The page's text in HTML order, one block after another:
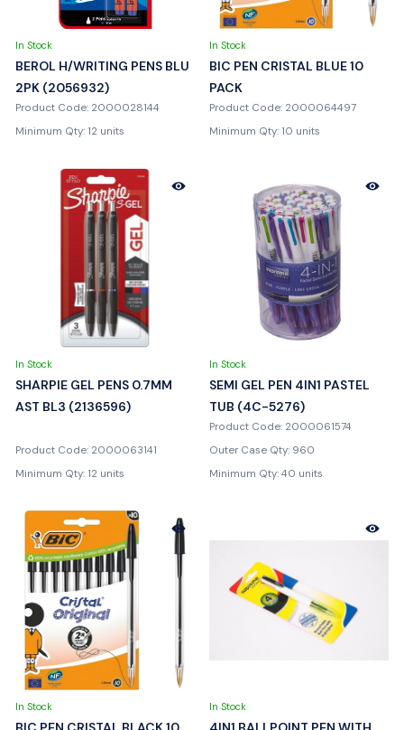
In Stock
BEROL H/WRITING PENS BLU
2PK (2056932)
Product Code: 2000028144
Minimum Qty: 12 units
In Stock
BIC PEN CRISTAL BLUE 10
PACK
Product Code: 2000064497
Minimum Qty: 10 units
In Stock
SHARPIE GEL PENS 0.7MM
AST BL3 (2136596)
Product Code: 2000063141
Minimum Qty: 12 units
In Stock
SEMI GEL PEN 4IN1 PASTEL
TUB (4C-5276)
Product Code: 2000061574
Outer Case Qty: 960
Minimum Qty: 40 units
In Stock In Stock